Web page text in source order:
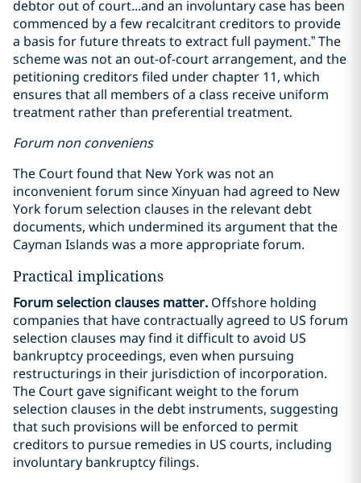
debtor out of court...and an involuntary case has been
commenced by a few recalcitrant creditors to provide
a basis for future threats to extract full payment.” The
scheme was not an out-of-court arrangement, and the
petitioning creditors filed under chapter 11, which
ensures that all members of a class receive uniform
treatment rather than preferential treatment.
Forum non conveniens
The Court found that New York was not an
inconvenient forum since Xinyuan had agreed to New
York forum selection clauses in the relevant debt
documents, which undermined its argument that the
Cayman Islands was a more appropriate forum.
Practical implications
Forum selection clauses matter. Offshore holding
companies that have contractually agreed to US forum
selection clauses may find it difficult to avoid US
bankruptcy proceedings, even when pursuing
restructurings in their jurisdiction of incorporation.
The Court gave significant weight to the forum
selection clauses in the debt instruments, suggesting
that such provisions will be enforced to permit
creditors to pursue remedies in US courts, including
involuntary bankruptcy filings.